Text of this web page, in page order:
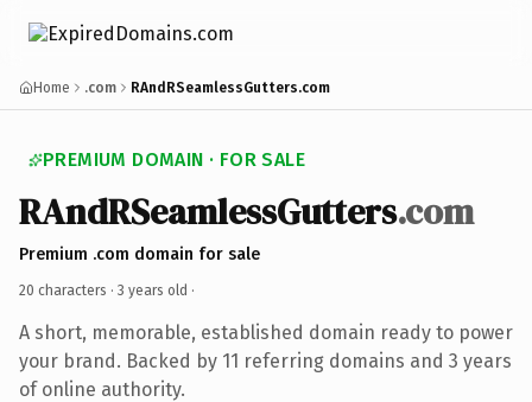
Home .com RAndRSeamlessGutters.com
PREMIUM DOMAIN · FOR SALE
RAndRSeamlessGutters.com
Premium .com domain for sale
20 characters · 3 years old ·
A short, memorable, established domain ready to power
your brand. Backed by 11 referring domains and 3 years
of online authority.